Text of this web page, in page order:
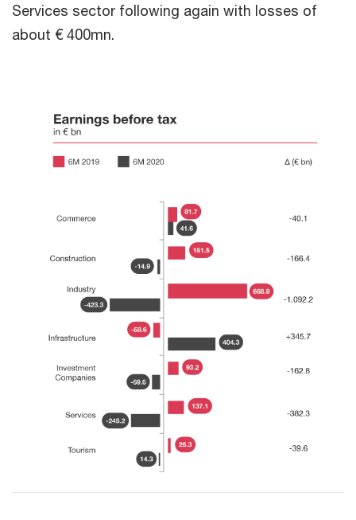
Services sector following again with losses of
about € 400mn.